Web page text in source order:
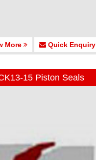
More Quick Enquiry
15 Piston Seals